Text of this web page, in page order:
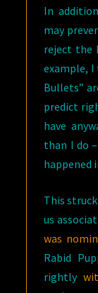
In
may
reject the
example, I
Bullets”
predict
have
than I do
happened
This
us
was
Rabid
rightly